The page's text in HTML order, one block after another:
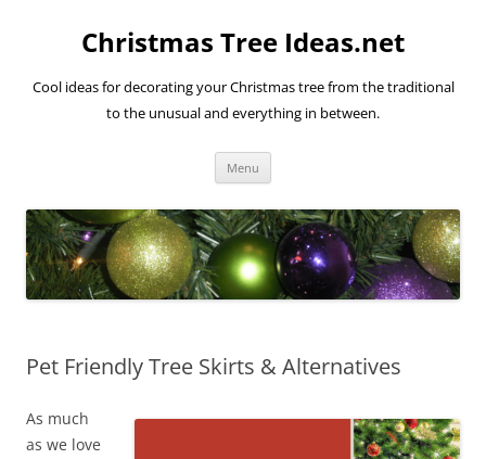
Christmas Tree Ideas.net
Cool ideas for decorating your Christmas tree from the traditional
to the unusual and everything in between.
Menu
Pet Friendly Tree Skirts & Alternatives
As much
as we love